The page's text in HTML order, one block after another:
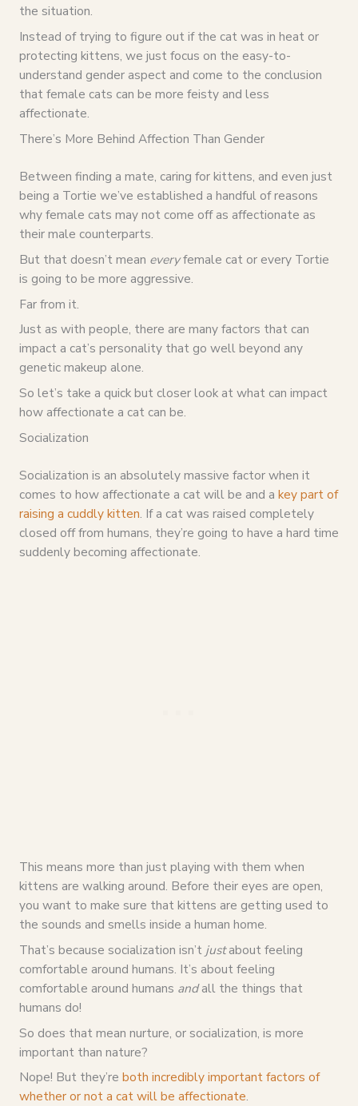
the situation.
Instead of trying to figure out if the cat was in heat or
protecting kittens, we just focus on the easy-to-
understand gender aspect and come to the conclusion
that female cats can be more feisty and less
affectionate.
There’s More Behind Affection Than Gender
Between finding a mate, caring for kittens, and even just
being a Tortie we’ve established a handful of reasons
why female cats may not come off as affectionate as
their male counterparts.
But that doesn’t mean everyfemale cat or every Tortie
is going to be more aggressive.
Far from it.
Just as with people, there are many factors that can
impact a cat’s personality that go well beyond any
genetic makeup alone.
So let’s take a quick but closer look at what can impact
how affectionate a cat can be.
Socialization
Socialization is an absolutely massive factor when it
comes to how affectionate a cat will be and a key part of
raising a cuddly kitten. If a cat was raised completely
closed off from humans, they’re going to have a hard time
suddenly becoming affectionate.
This means more than just playing with them when
kittens are walking around. Before their eyes are open,
you want to make sure that kittens are getting used to
the sounds and smells inside a human home.
That’s because socialization isn’t justabout feeling
comfortable around humans. It’s about feeling
comfortable around humans andall the things that
humans do!
So does that mean nurture, or socialization, is more
important than nature?
Nope! But they’re both incredibly important factors of
whether or not a cat will be affectionate.